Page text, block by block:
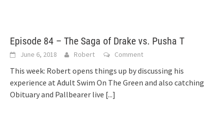
Episode 84 – The Saga of Drake vs. Pusha T
June 6, 2018 Robert Comment
This week: Robert opens things up by discussing his
experience at Adult Swim On The Green and also catching
Obituary and Pallbearer live [...]